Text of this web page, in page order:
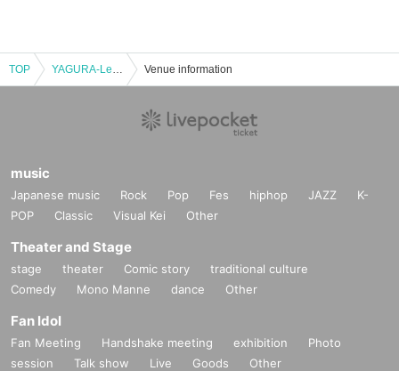
TOP YAGURA-Legacy Venue information
music
Japanese music Rock Pop Fes hiphop JAZZ
K-
POP
Classic Visual Kei Other
Theater and Stage
stage theater Comic story
traditional culture
Comedy
Mono Manne dance Other
Fan Idol
Fan Meeting Handshake meeting exhibition
Photo
session
Talk show Live Goods Other